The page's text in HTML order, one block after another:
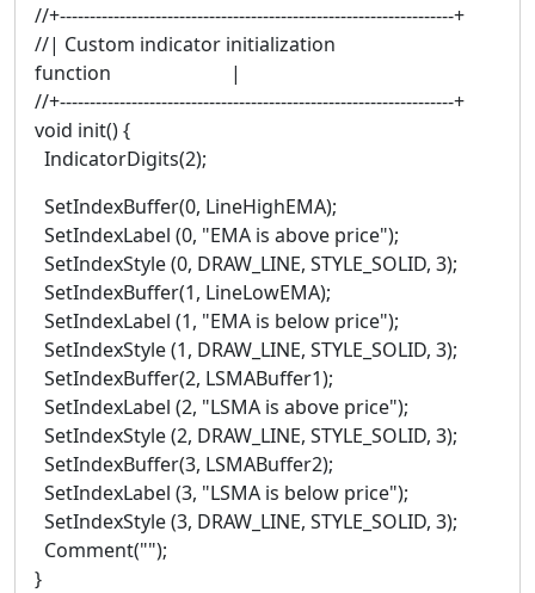
//+------------------------------------------------------------------+
//| Custom indicator initialization
function |
//+------------------------------------------------------------------+
void init() {
IndicatorDigits(2);
SetIndexBuffer(0, LineHighEMA);
SetIndexLabel (0, "EMA is above price");
SetIndexStyle (0, DRAW_LINE, STYLE_SOLID, 3);
SetIndexBuffer(1, LineLowEMA);
SetIndexLabel (1, "EMA is below price");
SetIndexStyle (1, DRAW_LINE, STYLE_SOLID, 3);
SetIndexBuffer(2, LSMABuffer1);
SetIndexLabel (2, "LSMA is above price");
SetIndexStyle (2, DRAW_LINE, STYLE_SOLID, 3);
SetIndexBuffer(3, LSMABuffer2);
SetIndexLabel (3, "LSMA is below price");
SetIndexStyle (3, DRAW_LINE, STYLE_SOLID, 3);
Comment("");
}